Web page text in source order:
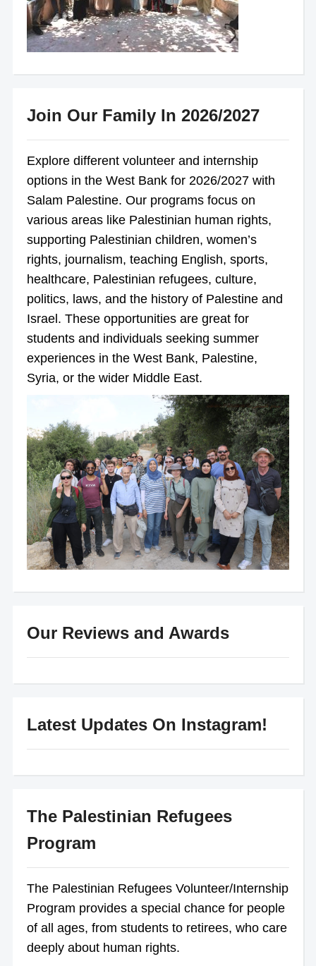
Join Our Family In 2026/2027
Explore different volunteer and internship
options in the West Bank for 2026/2027 with
Salam Palestine. Our programs focus on
various areas like Palestinian human rights,
supporting Palestinian children, women’s
rights, journalism, teaching English, sports,
healthcare, Palestinian refugees, culture,
politics, laws, and the history of Palestine and
Israel. These opportunities are great for
students and individuals seeking summer
experiences in the West Bank, Palestine,
Syria, or the wider Middle East.
Our Reviews and Awards
Latest Updates On Instagram!
The Palestinian Refugees
Program
The Palestinian Refugees Volunteer/Internship
Program provides a special chance for people
of all ages, from students to retirees, who care
deeply about human rights.